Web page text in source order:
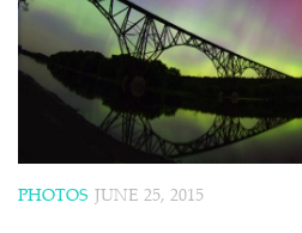
PHOTOS JUNE 25, 2015